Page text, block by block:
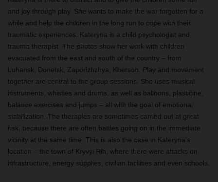
and joy through play. She wants to make the war forgotten for a
while and help the children in the long run to cope with their
traumatic experiences. Kateryna is a child psychologist and
trauma therapist. The photos show her work with children
evacuated from the east and south of the country – from
Luhansk, Donetsk, Zaporizhzhya, Kherson. Play and movement
together are central to the group sessions. She uses musical
instruments, whistles and drums, as well as balloons, plasticine,
balance exercises and jumps – all with the goal of emotional
stabilization. The therapies are sometimes carried out at great
risk, because there are often battles going on in the immediate
vicinity at the same time. This is also the case in Kateryna's
location – the town of Kryvyi Rih, where there were attacks on
infrastructure, energy supplies, civilian facilities and even schools.